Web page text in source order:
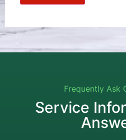
Frequently Ask
Service